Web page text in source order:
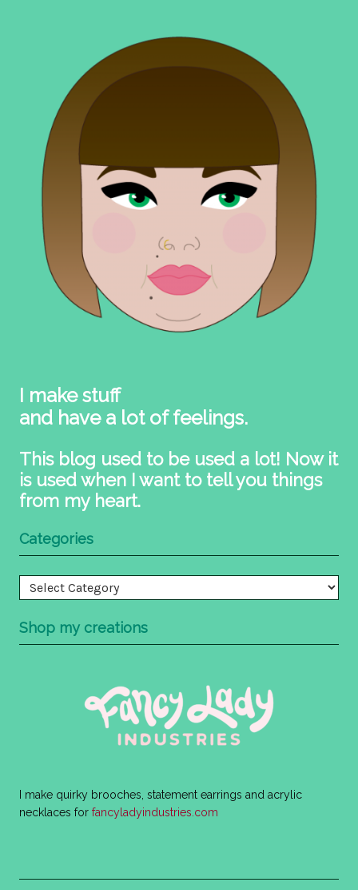
I make stuff
and have a lot of feelings.
This blog used to be used a lot! Now it
is used when I want to tell you things
from my heart.
Categories
Categories
Shop my creations
I make quirky brooches, statement earrings and acrylic
necklaces for fancyladyindustries.com